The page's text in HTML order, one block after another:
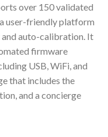
over 150 validated
user-friendly platform
auto-calibration. It
firmware
USB, WiFi, and
that includes the
and a concierge